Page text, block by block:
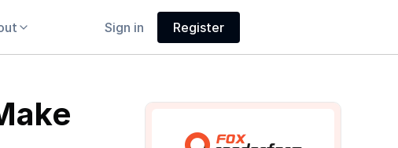
Sign in Register